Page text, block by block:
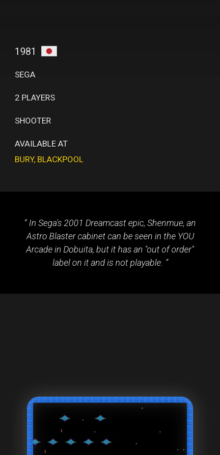
1981
SEGA
2 PLAYERS
SHOOTER
AVAILABLE AT
BURY, BLACKPOOL
In Sega's 2001 Dreamcast epic, Shenmue, an
Astro Blaster cabinet can be seen in the YOU
Arcade in Dobuita, but it has an "out of order"
label on it and is not playable.